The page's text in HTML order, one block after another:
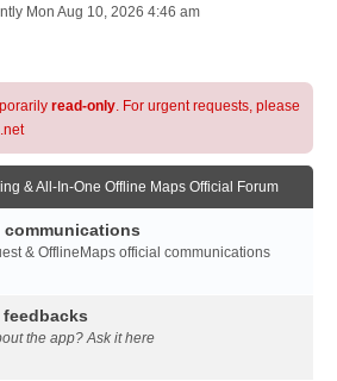
Mon Aug 10, 2026 4:46 am
read-only. For urgent requests, please
& All-In-One Offline Maps Official Forum
& OfflineMaps official communications
the app? Ask it here